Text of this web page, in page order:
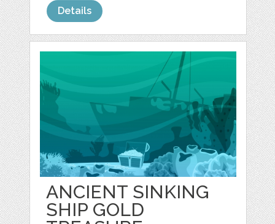
Details
ANCIENT SINKING
SHIP GOLD